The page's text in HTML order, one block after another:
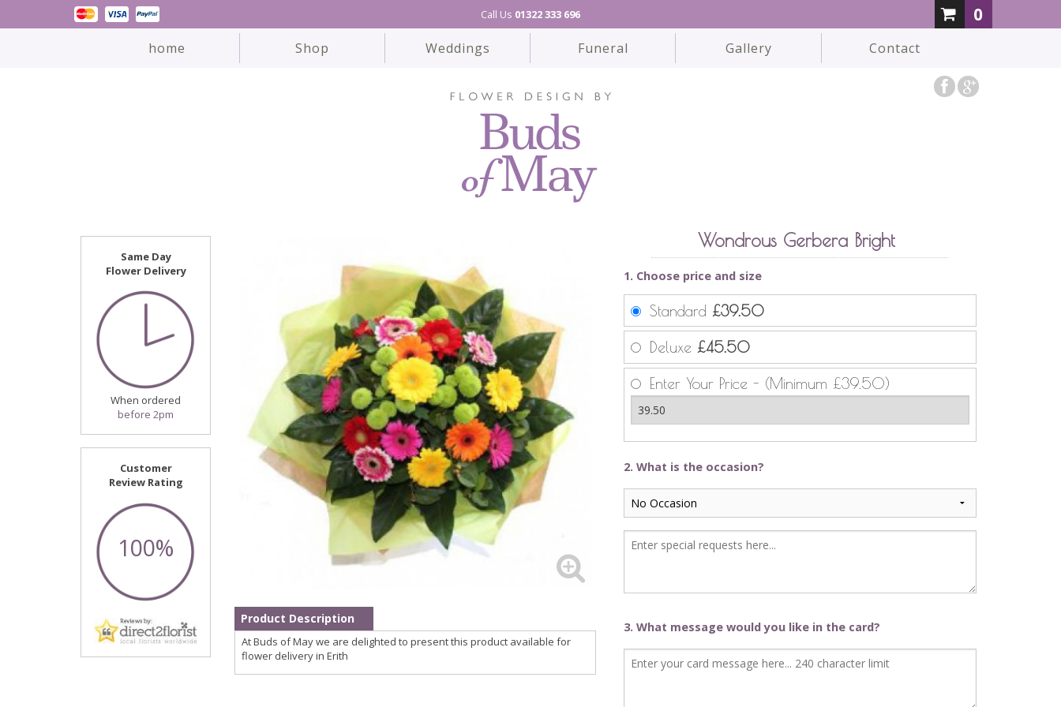
Call Us 01322 333 696 0
home Shop Weddings Funeral Gallery Contact
Same Day
Flower Delivery
When ordered
before 2pm
Customer
Review Rating
100%
Product Description
At Buds of May we are delighted to present this product available for
flower delivery in Erith
Wondrous Gerbera Bright
1. Choose price and size
Standard £39.50
Deluxe £45.50
Enter Your Price - (Minimum £39.50)
2. What is the occasion?
3. What message would you like in the card?